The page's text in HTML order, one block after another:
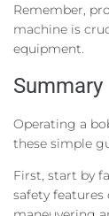
Remember,
machine is
equipment.
Summary
Operating a
these simple
First, start by
safety features